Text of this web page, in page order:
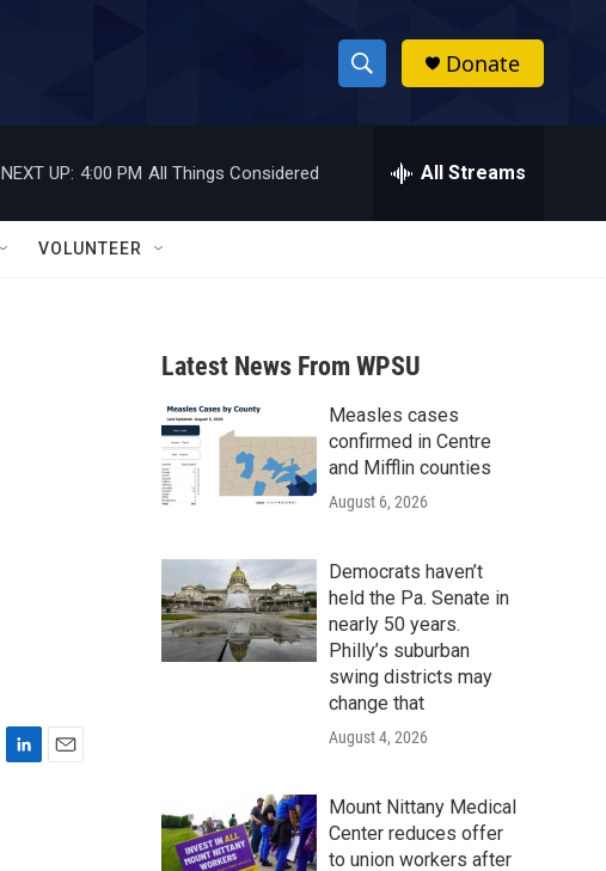
S
h
w
a
r
c
h
h
Donate
NEXT UP: 4:00 PM All Things Considered All Streams
VOLUNTEER
Latest News From WPSU
Measles cases
confirmed in Centre
and Mifflin counties
August 6, 2026
Democrats haven’t
held the Pa. Senate in
nearly 50 years.
Philly’s suburban
swing districts may
change that
August 4, 2026
Mount Nittany Medical
Center reduces offer
to union workers after